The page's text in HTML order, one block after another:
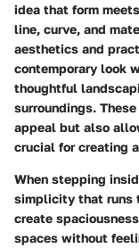
idea that form
line, curve, and
aesthetics and
contemporary look
thoughtful
surroundings.
appeal but also
crucial for creating
When stepping
simplicity that runs
create
spaces without